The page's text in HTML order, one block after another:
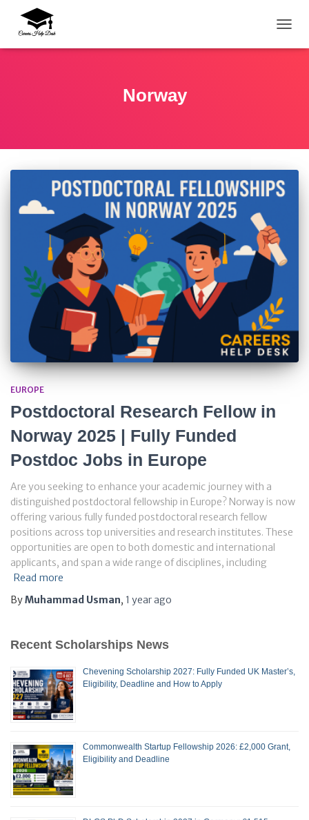
Norway
EUROPE
Postdoctoral Research Fellow in
Norway 2025 | Fully Funded
Postdoc Jobs in Europe
Are you seeking to enhance your academic journey with a
distinguished postdoctoral fellowship in Europe? Norway is now
offering various fully funded postdoctoral research fellow
positions across top universities and research institutes. These
opportunities are open to both domestic and international
applicants, and span a wide range of disciplines, including
Read more
ByMuhammad Usman, 1 yearago
Recent Scholarships News
Chevening Scholarship 2027: Fully Funded UK Master’s,
Eligibility, Deadline and How to Apply
Commonwealth Startup Fellowship 2026: £2,000 Grant,
Eligibility and Deadline